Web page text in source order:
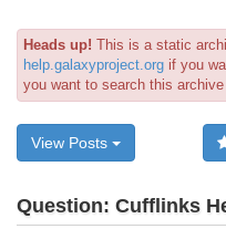
Heads up! This is a static
help.galaxyproject.org if you
you want to search this
View Posts
Question: Cufflinks